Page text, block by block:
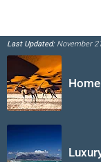
Last Updated:November